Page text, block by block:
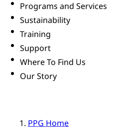
Programs and Services
Sustainability
Training
Support
Where To Find Us
Our Story
PPG Home